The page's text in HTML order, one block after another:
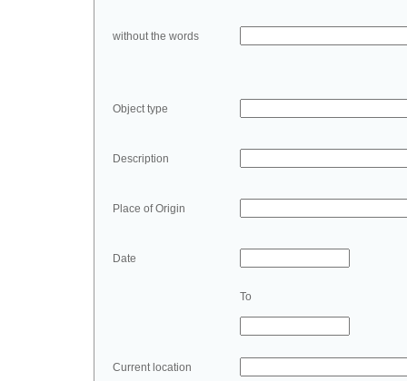
without the words
Object type
Description
Place of Origin
Date
To
Current location